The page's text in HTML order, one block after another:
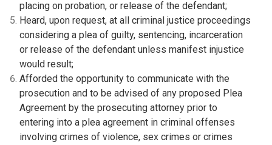
placing on probation, or release of the defendant;
Heard, upon request, at all criminal justice proceedings
considering a plea of guilty, sentencing, incarceration
or release of the defendant unless manifest injustice
would result;
Afforded the opportunity to communicate with the
prosecution and to be advised of any proposed Plea
Agreement by the prosecuting attorney prior to
entering into a plea agreement in criminal offenses
involving crimes of violence, sex crimes or crimes